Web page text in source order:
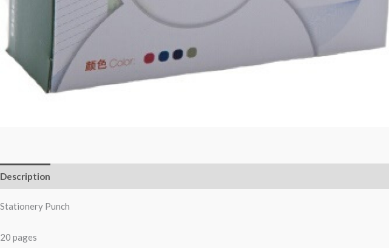
Description
Stationery Punch
20 pages